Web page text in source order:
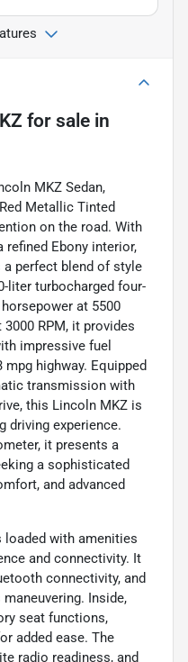
for sale in
MKZ Sedan,
Metallic Tinted
on the road. With
refined Ebony interior,
perfect blend of style
liter turbocharged four-
at 5500
RPM, it provides
impressive fuel
highway. Equipped
transmission with
this Lincoln MKZ is
driving experience.
it presents a
a sophisticated
and advanced
with amenities
and connectivity. It
connectivity, and
Inside,
seat functions,
added ease. The
radio readiness, and